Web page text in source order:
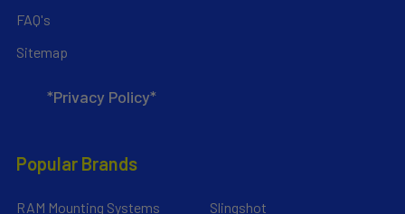
FAQ's
Sitemap
*Privacy Policy*
Popular Brands
RAM Mounting Systems
Slingshot